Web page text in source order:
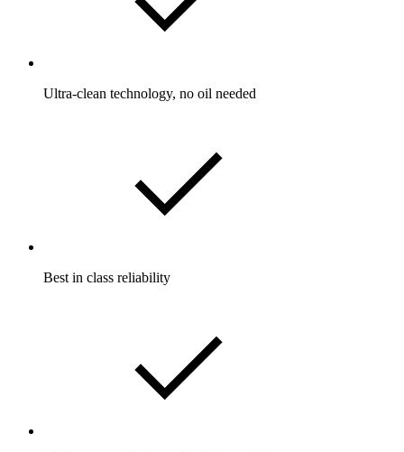
Ultra-clean technology, no oil needed
Best in class reliability